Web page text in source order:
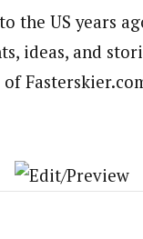
the US years
ideas, and